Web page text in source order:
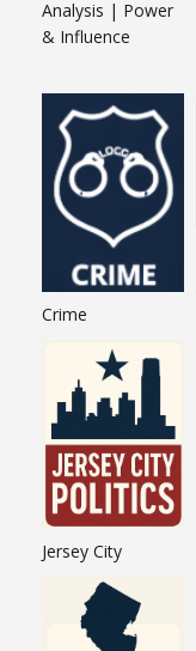
Analysis | Power
& Influence
Crime
Jersey City